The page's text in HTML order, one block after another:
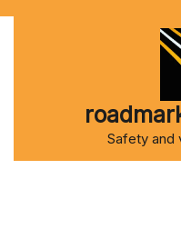
Safety and